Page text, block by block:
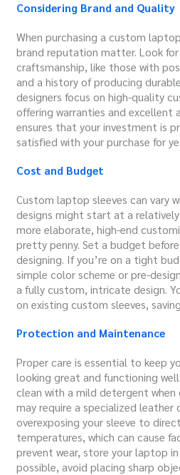
Considering Brand and Quality
When purchasing a custom
brand reputation matter. Look
craftsmanship, like those with
and a history of producing
designers focus on high-quality
offering warranties and excellent
ensures that your investment is
satisfied with your purchase for
Cost and Budget
Custom laptop sleeves can vary
designs might start at a
more elaborate, high-end
pretty penny. Set a budget
designing. If you’re on a tight
simple color scheme or pre-
a fully custom, intricate design.
on existing custom sleeves,
Protection and Maintenance
Proper care is essential to keep
looking great and functioning
clean with a mild detergent when
may require a specialized leather
overexposing your sleeve to
temperatures, which can cause
prevent wear, store your laptop
possible, avoid placing sharp